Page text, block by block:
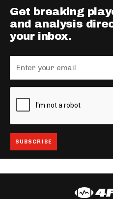
Get breaking
and analysis
your inbox.